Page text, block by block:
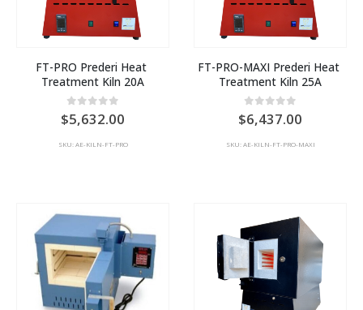
FT-PRO Prederi Heat
Treatment Kiln 20A
0out of 5
5,632.00
SKU: AE-KILN-FT-PRO
FT-PRO-MAXI Prederi Heat
Treatment Kiln 25A
0out of 5
6,437.00
SKU: AE-KILN-FT-PRO-MAXI